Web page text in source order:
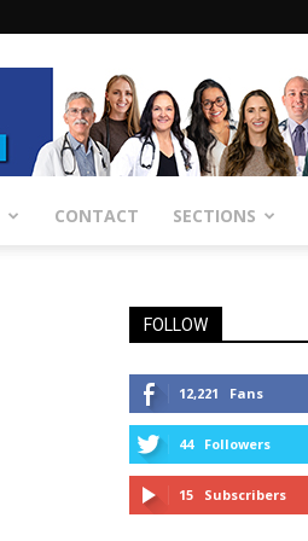
CONTACT SECTIONS
FOLLOW
12,221 Fans
44 Followers
15 Subscribers